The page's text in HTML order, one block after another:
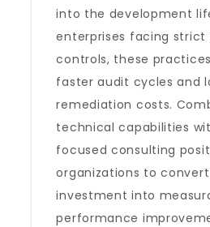
into the development
enterprises facing strict
controls, these
faster audit cycles and
remediation costs.
technical capabilities
focused consulting
organizations to
investment into
performance